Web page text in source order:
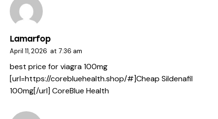
Lamarfop
April 11, 2026 at 7:36 am
best price for viagra 100mg
[url=https://corebluehealth.shop/#]Cheap Sildenafil
100mg[/url] CoreBlue Health